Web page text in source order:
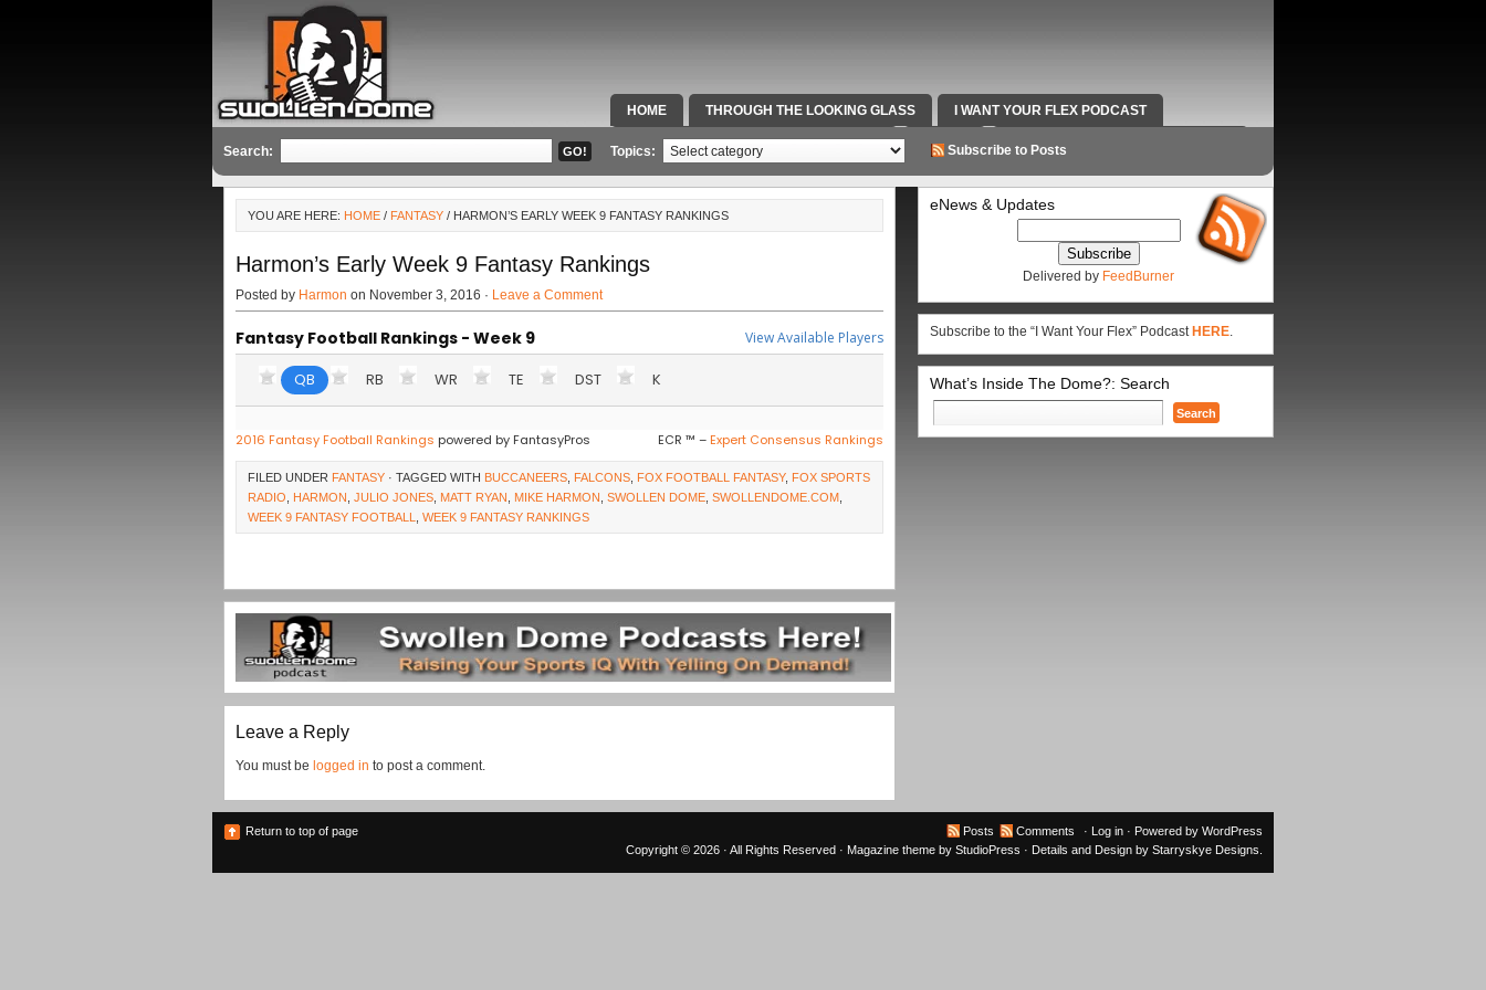
HOME THROUGH THE LOOKING GLASS I WANT YOUR FLEX PODCAST
SPECIAL TEAMS & FOX SPORTS RADIO VIDEOS RADIO WORK AND CONTACT INFO
Search: Topics: Subscribe to Posts
YOU ARE HERE: HOME / FANTASY / HARMON’S EARLY WEEK 9 FANTASY RANKINGS
Harmon’s Early Week 9 Fantasy Rankings
Posted by Harmon on November 3, 2016 · Leave a Comment
Fantasy Football Rankings - Week 9 View Available Players
QB RB WR TE DST K
2016 Fantasy Football Rankings powered by FantasyPros ECR ™ – Expert Consensus Rankings
FILED UNDER FANTASY · TAGGED WITH BUCCANEERS FALCONS FOX FOOTBALL FANTASY, FOX SPORTS
RADIO
HARMON JULIO JONES MATT RYAN MIKE HARMON SWOLLEN DOME SWOLLENDOME.COM
WEEK 9 FANTASY FOOTBALL
WEEK 9 FANTASY RANKINGS
Leave a Reply
You must be logged in to post a comment.
eNews & Updates
Delivered by FeedBurner
Subscribe to the “I Want Your Flex” Podcast HERE.
What’s Inside The Dome?: Search
Search
for:
Return to top of page Posts Comments · Log in · Powered by WordPress
Copyright © 2026 · All Rights Reserved · Magazine theme by StudioPress · Details and Design by Starryskye Designs